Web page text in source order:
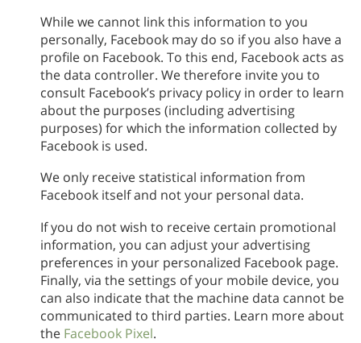
While we cannot link this information to you
personally, Facebook may do so if you also have a
profile on Facebook. To this end, Facebook acts as
the data controller. We therefore invite you to
consult Facebook’s privacy policy in order to learn
about the purposes (including advertising
purposes) for which the information collected by
Facebook is used.
We only receive statistical information from
Facebook itself and not your personal data.
If you do not wish to receive certain promotional
information, you can adjust your advertising
preferences in your personalized Facebook page.
Finally, via the settings of your mobile device, you
can also indicate that the machine data cannot be
communicated to third parties. Learn more about
the Facebook Pixel.